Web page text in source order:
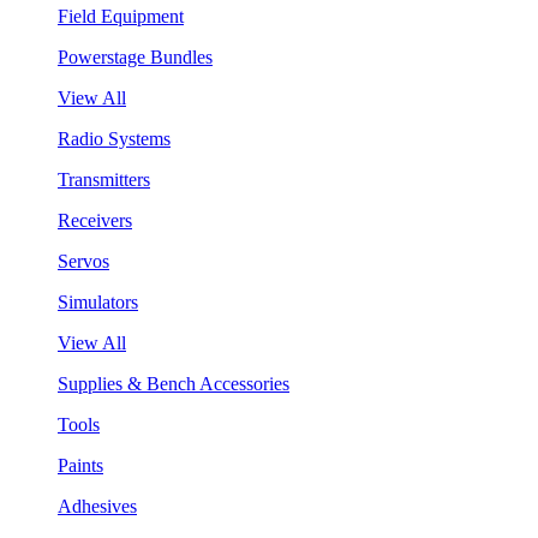
Field Equipment
Powerstage Bundles
View All
Radio Systems
Transmitters
Receivers
Servos
Simulators
View All
Supplies & Bench Accessories
Tools
Paints
Adhesives